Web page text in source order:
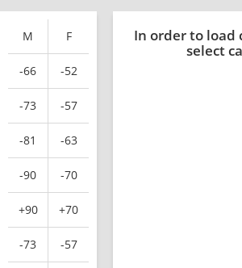
M F
-66 -52
-73 -57
-81 -63
-90 -70
+90 +70
-73 -57
In order to load
select